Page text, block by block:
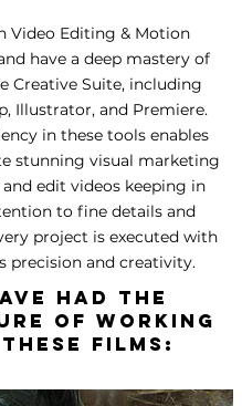
Video Editing & Motion
have a deep mastery of
Creative Suite, including
Illustrator, and Premiere.
in these tools enables
stunning visual marketing
edit videos keeping in
to fine details and
project is executed with
precision and creativity.
had the
of working
films: